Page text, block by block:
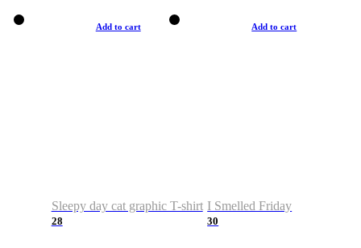
Add to cart
Sleepy day cat graphic T-shirt
28
Add to cart
I Smelled Friday
30